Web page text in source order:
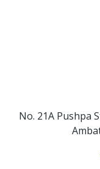
No. 21A Pushpa